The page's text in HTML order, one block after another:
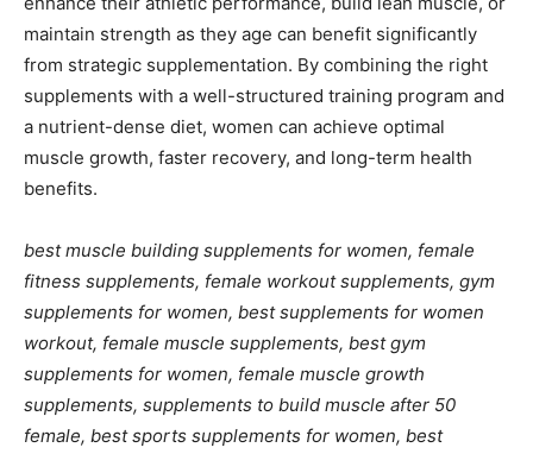
maintain strength as they age can benefit significantly
from strategic supplementation. By combining the right
supplements with a well-structured training program and
a nutrient-dense diet, women can achieve optimal
muscle growth, faster recovery, and long-term health
benefits.
best muscle building supplements for women, female
fitness supplements, female workout supplements, gym
supplements for women, best supplements for women
workout, female muscle supplements, best gym
supplements for women, female muscle growth
supplements, supplements to build muscle after 50
female, best sports supplements for women, best